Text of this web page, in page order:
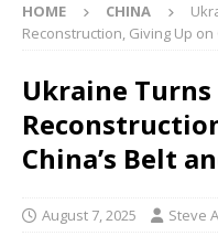
HOME CHINA
Reconstruction, Giving Up
Ukraine
China’s Belt
August 7, 2025 Steve